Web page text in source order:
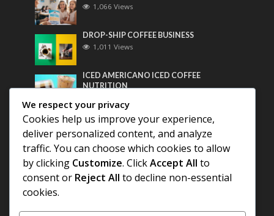
1,066 Views
DROP-SHIP COFFEE BUSINESS
1,011 Views
ICED AMERICANO ICED COFFEE
NUTRITION
Most Discussed
COFFEE HISTORY OF THAILAND
We respect your privacy
Cookies help us improve your experience,
deliver personalized content, and analyze
traffic. You can choose which cookies to allow
by clicking Customize. ClickAccept All to
consent or Reject All to decline non-essential
cookies.